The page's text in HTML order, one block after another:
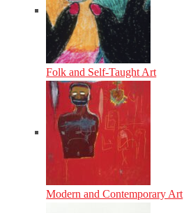
Folk and Self-Taught Art
Modern and Contemporary Art